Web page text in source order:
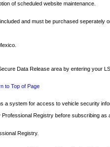
of scheduled website maintenance.
and must be purchased seperately
Data Release area by entering your
to Top of Page
system for access to vehicle security
Registry before subscribing as
Registry.